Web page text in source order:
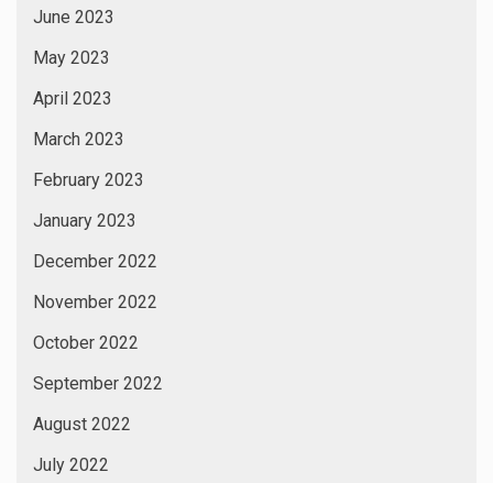
June 2023
May 2023
April 2023
March 2023
February 2023
January 2023
December 2022
November 2022
October 2022
September 2022
August 2022
July 2022